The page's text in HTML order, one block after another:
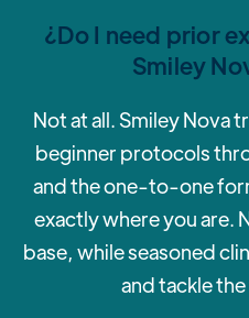
¿Do I need prior
Smiley
‍Not at all. Smiley Nova
beginner protocols
and the one-to-one
exactly where you are.
base, while seasoned
and tackle